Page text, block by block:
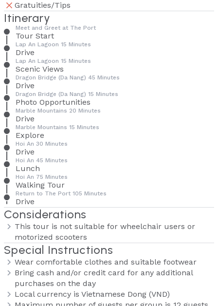
Gratuities/Tips
Itinerary
Meet and Greet at The Port
Tour Start
Lap An Lagoon 15 Minutes
Drive
Lap An Lagoon 15 Minutes
Scenic Views
Dragon Bridge (Da Nang) 45 Minutes
Drive
Dragon Bridge (Da Nang) 15 Minutes
Photo Opportunities
Marble Mountains 20 Minutes
Drive
Marble Mountains 15 Minutes
Explore
Hoi An 30 Minutes
Drive
Hoi An 45 Minutes
Lunch
Hoi An 75 Minutes
Walking Tour
Return to The Port 105 Minutes
Drive
Considerations
This tour is not suitable for wheelchair users or
motorized scooters
Special Instructions
Wear comfortable clothes and suitable footwear
Bring cash and/or credit card for any additional
purchases on the day
Local currency is Vietnamese Dong (VND)